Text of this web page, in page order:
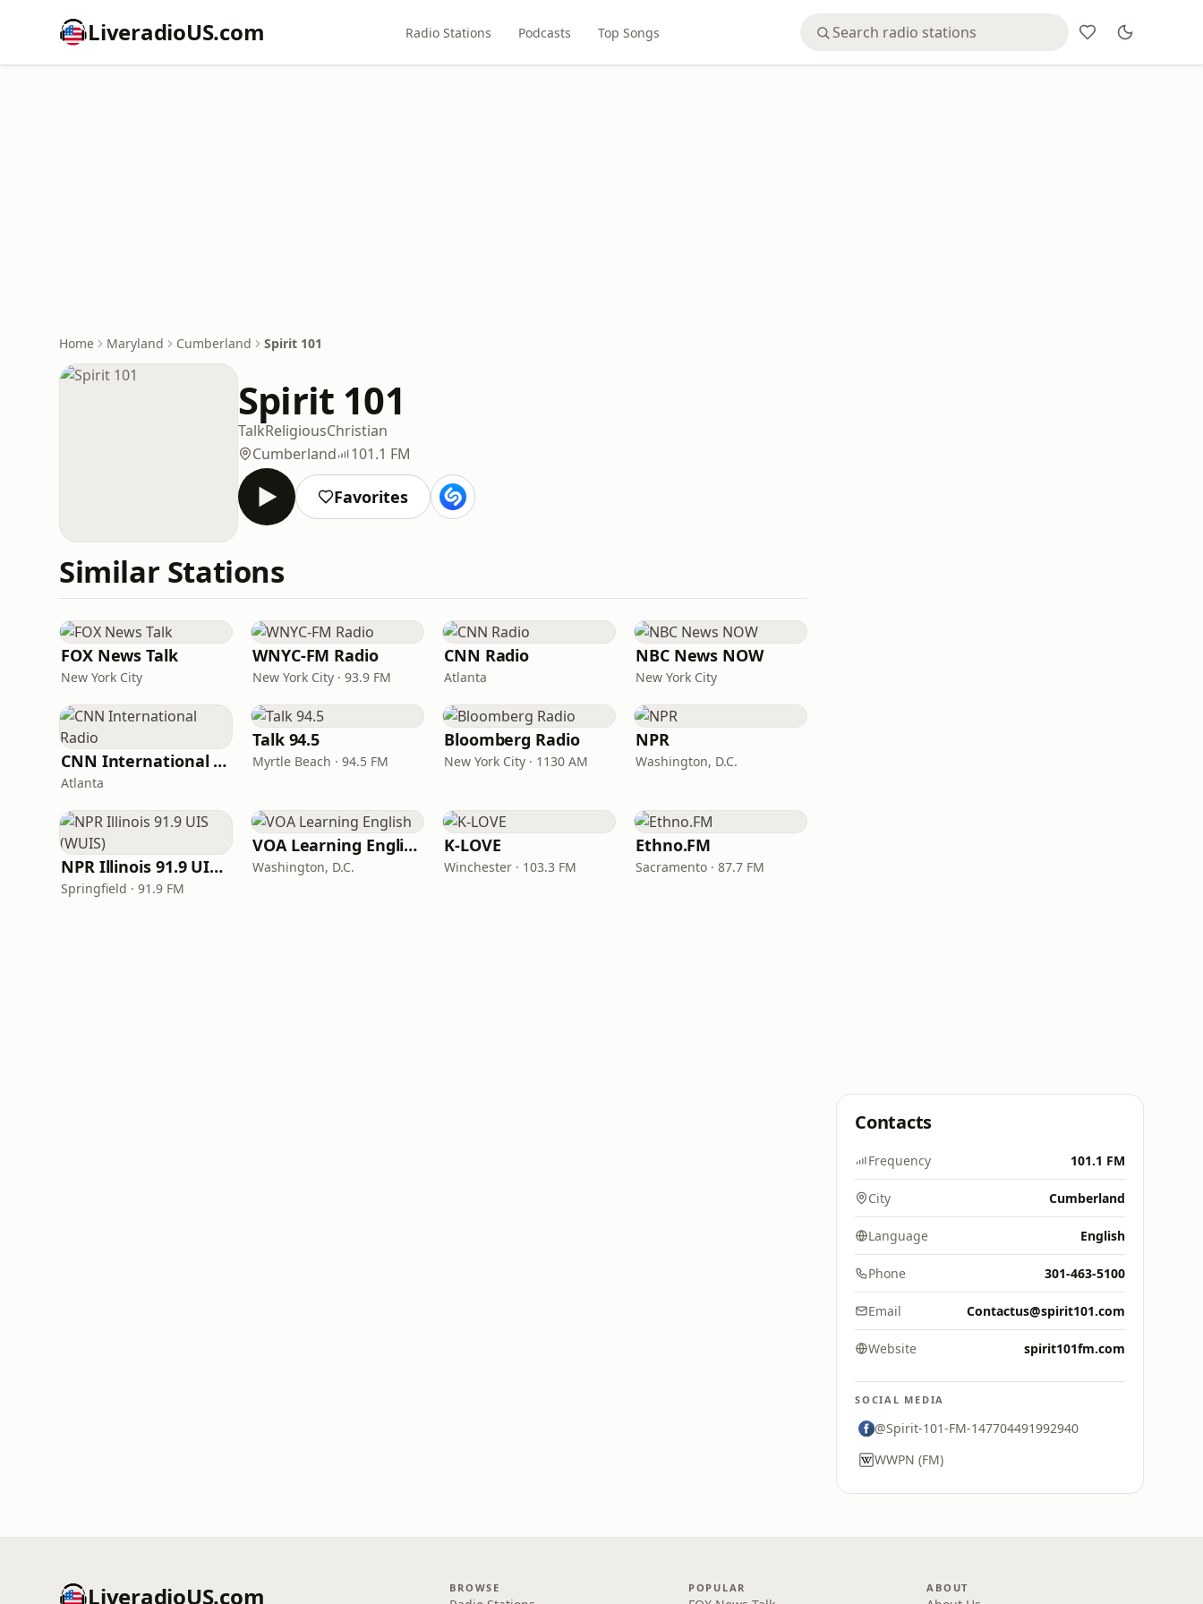
LiveradioUS.com Radio Stations Podcasts Top Songs
Home Maryland Cumberland Spirit 101
Spirit 101
TalkReligiousChristian
Cumberland
101.1 FM
Favorites
Similar Stations
FOX News Talk
New York City
WNYC-FM Radio
New York City · 93.9 FM
CNN Radio
Atlanta
NBC News NOW
New York City
CNN International Radio
Atlanta
Talk 94.5
Myrtle Beach · 94.5 FM
Bloomberg Radio
New York City · 1130 AM
NPR
Washington, D.C.
NPR Illinois 91.9 UIS (WUIS)
Springfield · 91.9 FM
VOA Learning English
Washington, D.C.
K-LOVE
Winchester · 103.3 FM
Ethno.FM
Sacramento · 87.7 FM
Contacts
Frequency 101.1 FM
City Cumberland
Language English
Phone 301-463-5100
Email Contactus@spirit101.com
Website spirit101fm.com
SOCIAL MEDIA
@Spirit-101-FM-147704491992940
WWPN (FM)
LiveradioUS.com BROWSE POPULAR ABOUT